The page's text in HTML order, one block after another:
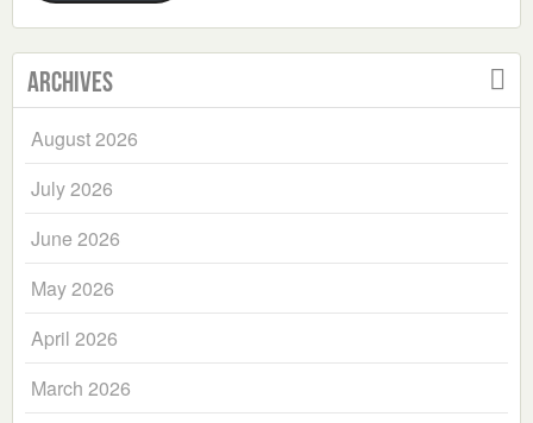
Archives
August 2026
July 2026
June 2026
May 2026
April 2026
March 2026